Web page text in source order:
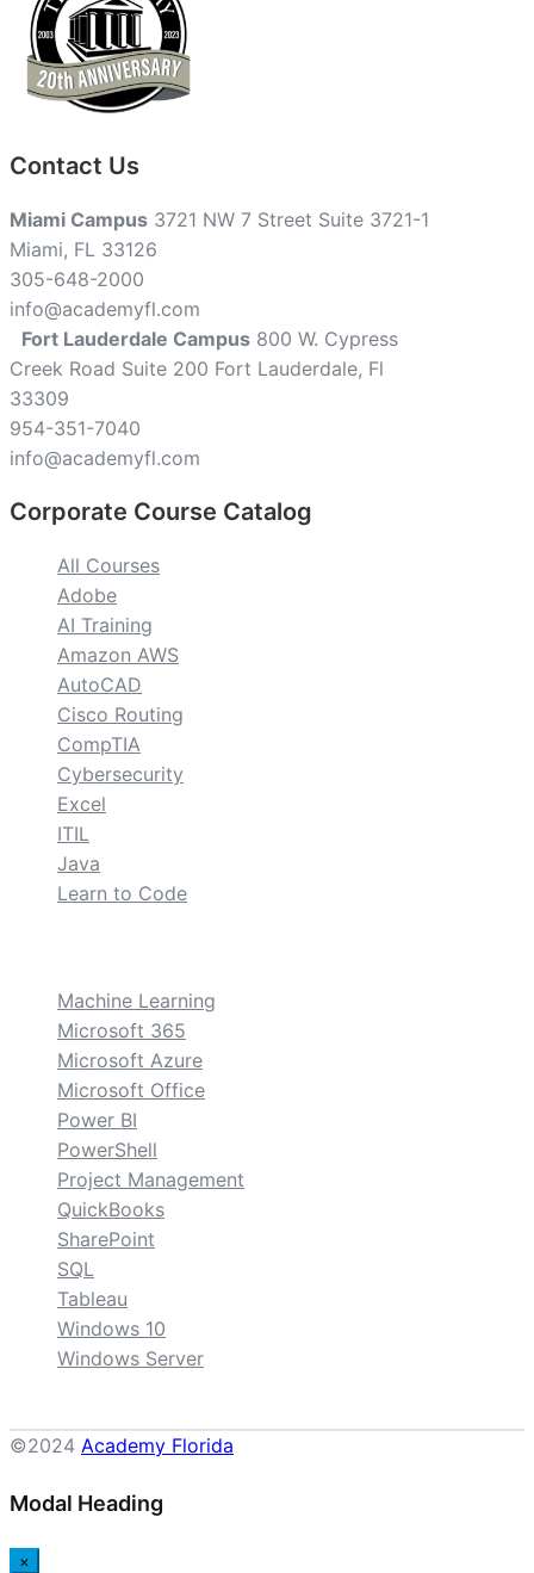
Contact Us
Miami Campus 3721 NW 7 Street Suite 3721-1
Miami, FL 33126
305-648-2000
info@academyfl.com
Fort Lauderdale Campus 800 W. Cypress
Creek Road Suite 200 Fort Lauderdale, Fl
33309
954-351-7040
info@academyfl.com
Corporate Course Catalog
All Courses
Adobe
AI Training
Amazon AWS
AutoCAD
Cisco Routing
CompTIA
Cybersecurity
Excel
ITIL
Java
Learn to Code
Machine Learning
Microsoft 365
Microsoft Azure
Microsoft Office
Power BI
PowerShell
Project Management
QuickBooks
SharePoint
SQL
Tableau
Windows 10
Windows Server
©2024 Academy Florida
Modal Heading
×